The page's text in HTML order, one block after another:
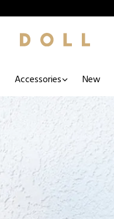
Accessories New